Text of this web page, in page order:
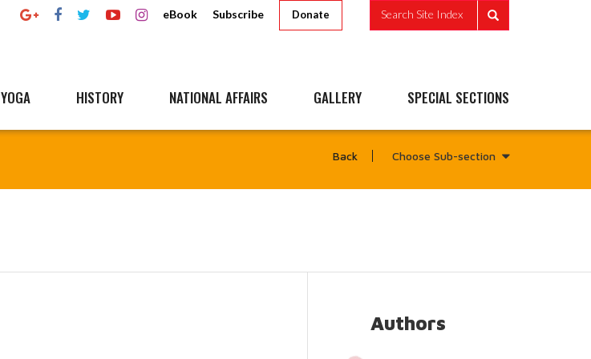
eBook Subscribe Donate Search Site Index
YOGA HISTORY NATIONAL AFFAIRS GALLERY SPECIAL SECTIONS
Back Choose Sub-section
Authors